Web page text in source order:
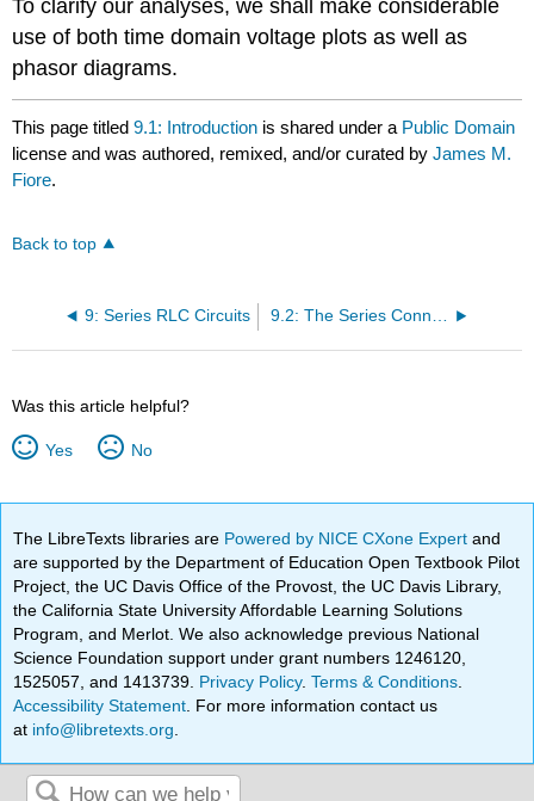
To clarify our analyses, we shall make considerable
use of both time domain voltage plots as well as
phasor diagrams.
This page titled9.1: Introduction is shared under a Public Domain
license and was authored, remixed, and/or curated byJames M.
Fiore.
Back to top
9: Series RLC Circuits 9.2: The Series Connection
Was this article helpful?
Yes No
The LibreTexts libraries are Powered by NICE CXone Expertand
are supported by the Department of Education Open Textbook Pilot
Project, the UC Davis Office of the Provost, the UC Davis Library,
the California State University Affordable Learning Solutions
Program, and Merlot. We also acknowledge previous National
Science Foundation support under grant numbers 1246120,
1525057, and 1413739. Privacy Policy.Terms & Conditions
Accessibility Statement . For more information contact us
at info@libretexts.org